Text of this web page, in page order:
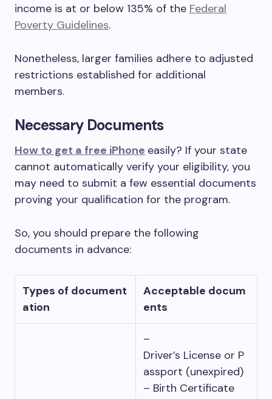
income is at or below 135% of the Federal
Poverty Guidelines.
Nonetheless, larger families adhere to adjusted
restrictions established for additional
members.
Necessary Documents
How to get a free iPhone easily? If your state
cannot automatically verify your eligibility, you
may need to submit a few essential documents
proving your qualification for the program.
So, you should prepare the following
documents in advance:
Types of document
ation
Acceptable docum
ents
–
Driver’s License or P
assport (unexpired)
– Birth Certificate